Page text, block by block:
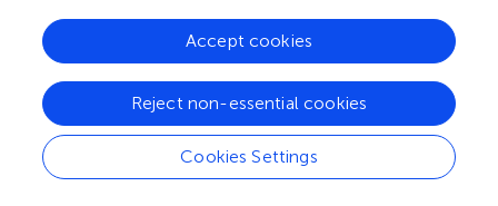
pathway (). In MS, autoimmune attacks target myelin
components, leading to axonal degeneration. A 2008
reduced sphingolipid levels compared to control tissues (
Additionally, decreased SM levels have been observed in
the CSF of individuals with MS, likely due to the action of
sphingomyelinase-enriched exosomes (). However, in our
Cookies Settings
Reject non-essential cookies
Accept cookies